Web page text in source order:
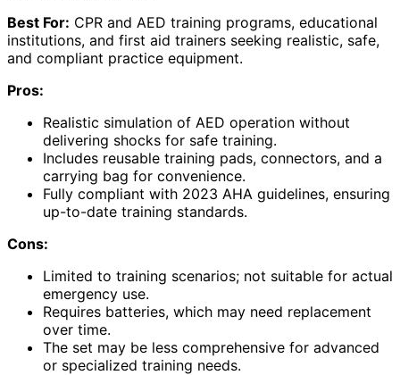
Best For: CPR and AED training programs, educational
institutions, and first aid trainers seeking realistic, safe,
and compliant practice equipment.
Pros:
Realistic simulation of AED operation without
delivering shocks for safe training.
Includes reusable training pads, connectors, and a
carrying bag for convenience.
Fully compliant with 2023 AHA guidelines, ensuring
up-to-date training standards.
Cons:
Limited to training scenarios; not suitable for actual
emergency use.
Requires batteries, which may need replacement
over time.
The set may be less comprehensive for advanced
or specialized training needs.